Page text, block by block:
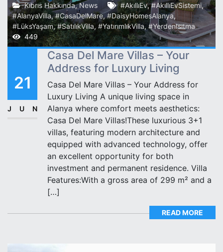
Kıbrıs Hakkında,News #AkıllıEv,#AkıllıEvSistemi,
#AlanyaVilla,#CasaDelMare,#DaisyHomesAlanya,
#LüksYaşam,#SatılıkVilla,#YatırımlıkVilla, #YerdenIsıtma
449
21
JUN
Casa Del Mare Villas – Your
Address for Luxury Living
Casa Del Mare Villas – Your Address for
Luxury Living A unique living space in
Alanya where comfort meets aesthetics:
Casa Del Mare Villas!These luxurious 3+1
villas, featuring modern architecture and
equipped with advanced technology, offer
an excellent opportunity for both
investment and permanent residence. Villa
Features:With a gross area of 299 m² and a
[…]
READ MORE